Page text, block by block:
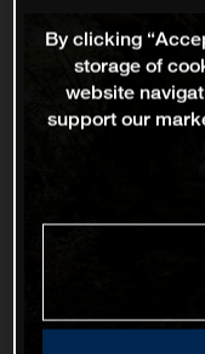
By clicking
storage of
website
support our